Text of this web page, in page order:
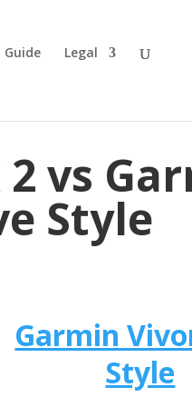
Legal
vs
Style
Garmin
Style